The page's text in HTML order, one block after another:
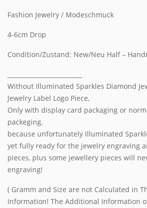
Fashion Jewelry / Modeschmuck
4-6cm Drop
Condition/Zustand: New/Neu Half –
Without Illuminated Sparkles Diamond
Jewelry Label Logo Piece,
Only with display card packaging or
packeging,
because unfortunately Illuminated
yet fully ready for the jewelry engraving
pieces, plus some jewellery pieces will
engraving!
( Gramm and Size are not Calculated in
Information! The Additional Information